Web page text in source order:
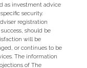
as investment advice
security.
registration
should be
will be
or continues to be
The information
of The